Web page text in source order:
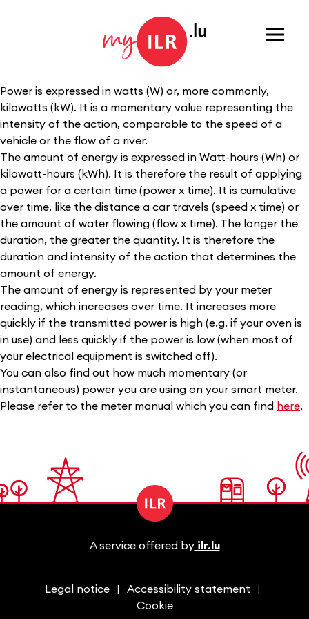
Menu
Power is expressed in watts (W) or, more commonly,
kilowatts (kW). It is a momentary value representing the
intensity of the action, comparable to the speed of a
vehicle or the flow of a river.
The amount of energy is expressed in Watt-hours (Wh) or
kilowatt-hours (kWh). It is therefore the result of applying
a power for a certain time (power x time). It is cumulative
over time, like the distance a car travels (speed x time) or
the amount of water flowing (flow x time). The longer the
duration, the greater the quantity. It is therefore the
duration and intensity of the action that determines the
amount of energy.
The amount of energy is represented by your meter
reading, which increases over time. It increases more
quickly if the transmitted power is high (e.g. if your oven is
in use) and less quickly if the power is low (when most of
your electrical equipment is switched off).
You can also find out how much momentary (or
instantaneous) power you are using on your smart meter.
Please refer to the meter manual which you can find here.
Legal notice
Accessibility statement
Cookie
A service offered byilr.lu